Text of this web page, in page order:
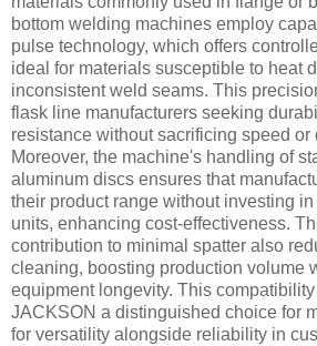
bottom welding machines employ
pulse technology, which offers
ideal for materials susceptible to heat
inconsistent weld seams. This
flask line manufacturers seeking
resistance without sacrificing speed or
Moreover, the machine's handling of
aluminum discs ensures that
their product range without investing
units, enhancing cost-effectiveness.
contribution to minimal spatter also
cleaning, boosting production volume
equipment longevity. This
JACKSON a distinguished choice for
for versatility alongside reliability in